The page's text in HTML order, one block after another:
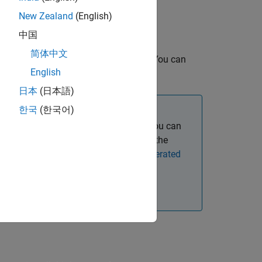
source code match.
and parameterizing the test. You can
by using an equivalence test.
or a dynamically linked library, you can
test C++ code for equivalence with the
for Equivalence Testing Generated
in
New Zealand (English)
中国
简体中文
English
日本 (日本語)
한국 (한국어)